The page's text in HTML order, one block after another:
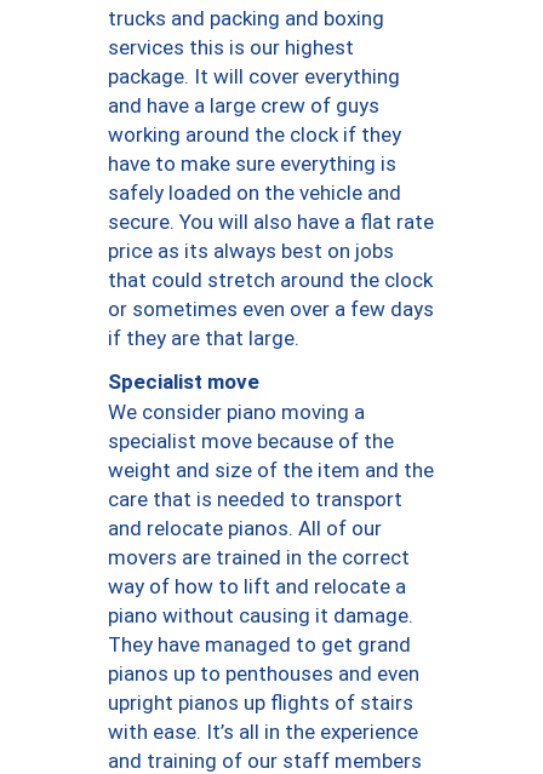
trucks and packing and boxing
services this is our highest
package. It will cover everything
and have a large crew of guys
working around the clock if they
have to make sure everything is
safely loaded on the vehicle and
secure. You will also have a flat rate
price as its always best on jobs
that could stretch around the clock
or sometimes even over a few days
if they are that large.
Specialist move
We consider piano moving a
specialist move because of the
weight and size of the item and the
care that is needed to transport
and relocate pianos. All of our
movers are trained in the correct
way of how to lift and relocate a
piano without causing it damage.
They have managed to get grand
pianos up to penthouses and even
upright pianos up flights of stairs
with ease. It’s all in the experience
and training of our staff members